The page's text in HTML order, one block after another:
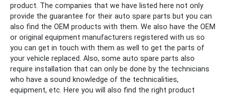
product. The companies that we have listed here not only
provide the guarantee for their auto spare parts but you can
also find the OEM products with them. We also have the OEM
or original equipment manufacturers registered with us so
you can get in touch with them as well to get the parts of
your vehicle replaced. Also, some auto spare parts also
require installation that can only be done by the technicians
who have a sound knowledge of the technicalities,
equipment, etc. Here you will also find the right product